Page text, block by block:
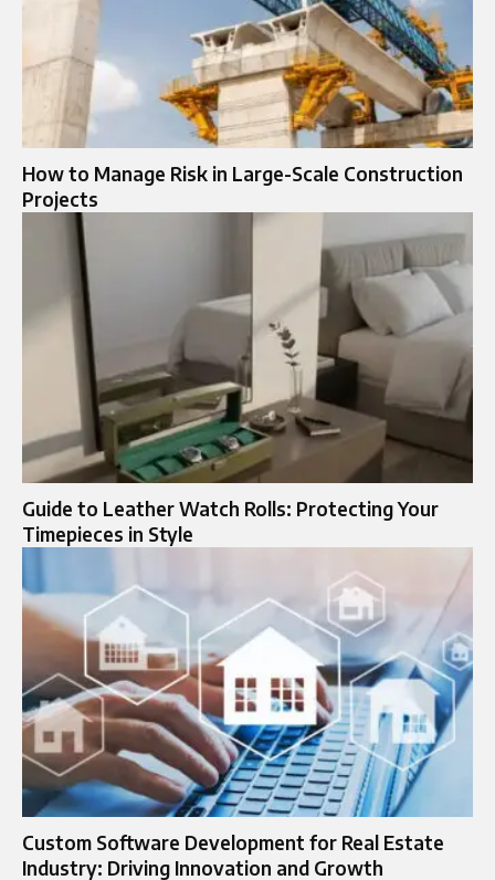
How to Manage Risk in Large-Scale Construction
Projects
Guide to Leather Watch Rolls: Protecting Your
Timepieces in Style
Custom Software Development for Real Estate
Industry: Driving Innovation and Growth